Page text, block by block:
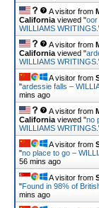
A visitor from
California viewed "oor
WILLIAMS WRITINGS.
A visitor from
California viewed "
WILLIAMS WRITINGS.
A visitor from
"ardessie falls –
mins ago
A visitor from
California viewed "no
WILLIAMS WRITINGS.
A visitor from
"no place to go –
56 mins ago
A visitor from
"Found in 98% of
mins ago